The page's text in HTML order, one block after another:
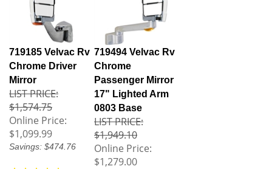
719185 Velvac Rv
Chrome Driver
Mirror
LIST PRICE:
$1,574.75
Online Price:
$1,099.99
Savings: $474.76
719494 Velvac Rv
Chrome
Passenger Mirror
17" Lighted Arm
0803 Base
LIST PRICE:
$1,949.10
Online Price:
$1,279.00